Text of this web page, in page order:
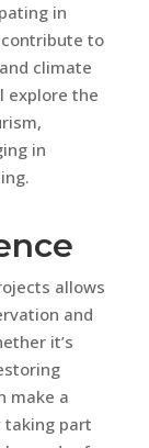
in
to
climate
explore the
in
allows
and
it’s
make a
taking part